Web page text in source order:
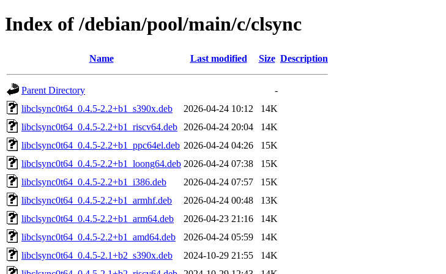
Index of /debian/pool/main/c/clsync
Name Last modified Size Description
Parent Directory
-
libclsync0t64_0.4.5-2.2+b1_s390x.deb
2026-04-24 10:12
14K
libclsync0t64_0.4.5-2.2+b1_riscv64.deb
2026-04-24 20:04
14K
libclsync0t64_0.4.5-2.2+b1_ppc64el.deb 2026-04-24 04:26
15K
libclsync0t64_0.4.5-2.2+b1_loong64.deb 2026-04-24 07:38
15K
libclsync0t64_0.4.5-2.2+b1_i386.deb
2026-04-24 07:57
15K
libclsync0t64_0.4.5-2.2+b1_armhf.deb
2026-04-24 00:48
13K
libclsync0t64_0.4.5-2.2+b1_arm64.deb
2026-04-23 21:16
14K
libclsync0t64_0.4.5-2.2+b1_amd64.deb
2026-04-24 05:59
14K
libclsync0t64_0.4.5-2.1+b2_s390x.deb
2024-10-29 21:55
14K